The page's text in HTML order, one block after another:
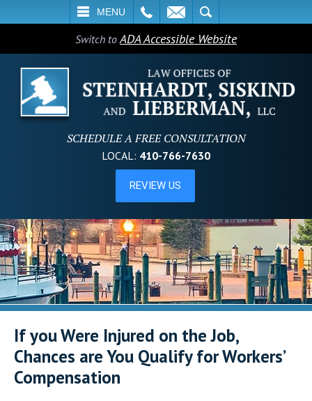
MENU
SEARCH
Switch toADA Accessible Website
SCHEDULE A FREE CONSULTATION
LOCAL: 410-766-7630
If you Were Injured on the Job,
Chances are You Qualify for Workers’
Compensation